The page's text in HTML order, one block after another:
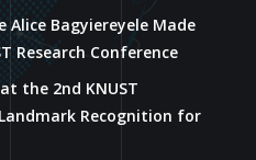
Alice Bagyiereyele Made
Research Conference
the 2nd KNUST
Recognition for